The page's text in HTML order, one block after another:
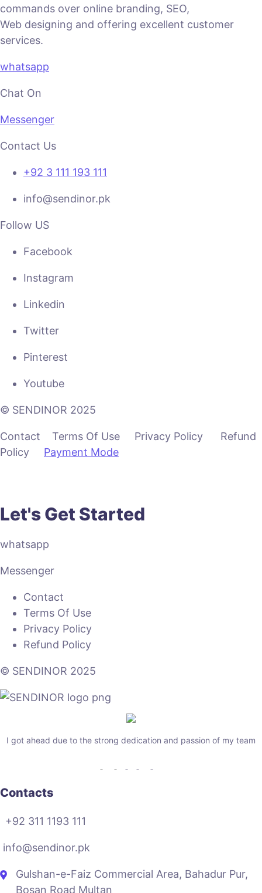
commands over online branding, SEO,
Web designing and offering excellent customer
services.
whatsapp
Chat On
Messenger
Contact Us
+92 3 111 193 111
info@sendinor.pk
Follow US
Facebook
Instagram
Linkedin
Twitter
Pinterest
Youtube
© SENDINOR 2025
Contact Terms Of Use Privacy Policy Refund
Policy Payment Mode
Let's Get Started
whatsapp
Messenger
Contact
Terms Of Use
Privacy Policy
Refund Policy
© SENDINOR 2025
I got ahead due to the strong dedication and passion of my team
Contacts
+92 311 1193 111
info@sendinor.pk
Gulshan-e-Faiz Commercial Area, Bahadur Pur,
Bosan Road Multan